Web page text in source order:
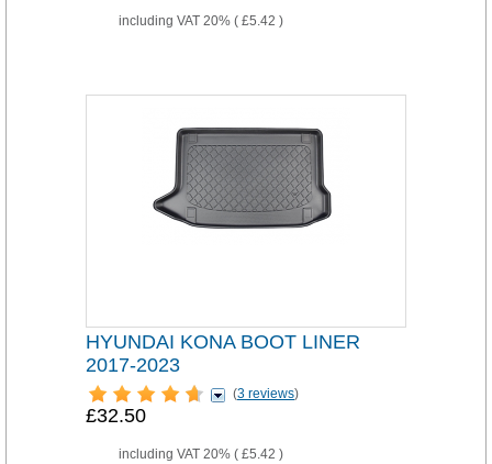
including VAT 20% ( £5.42 )
HYUNDAI KONA BOOT LINER
2017-2023
(3 reviews)
£32.50
including VAT 20% ( £5.42 )